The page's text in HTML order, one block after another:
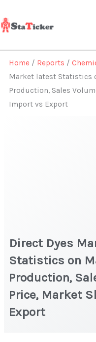
to
content
Home / Reports /
Market latest Statistics
Production, Sales
Import vs Export
Direct Dyes
Statistics on
Production,
Price, Market
Export